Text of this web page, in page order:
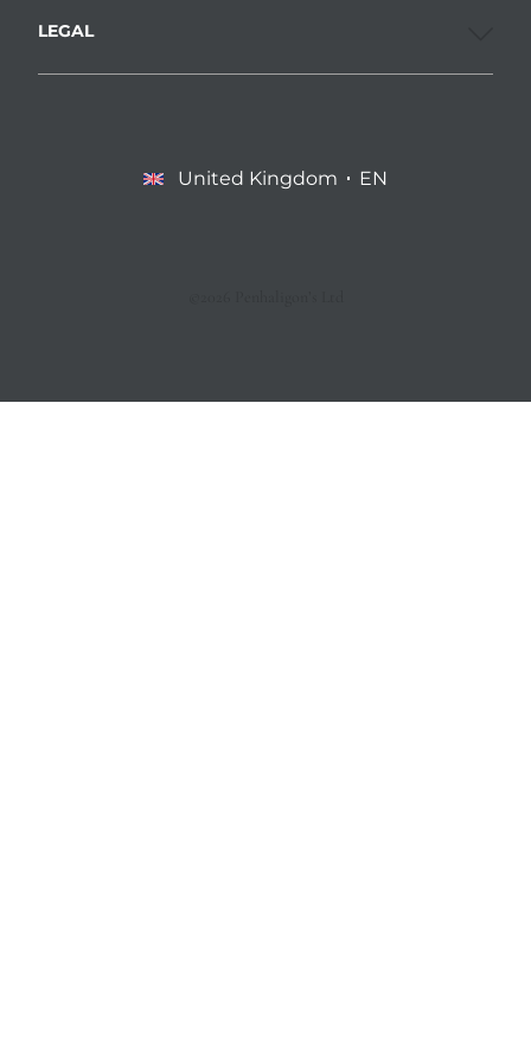
LEGAL
United Kingdom EN